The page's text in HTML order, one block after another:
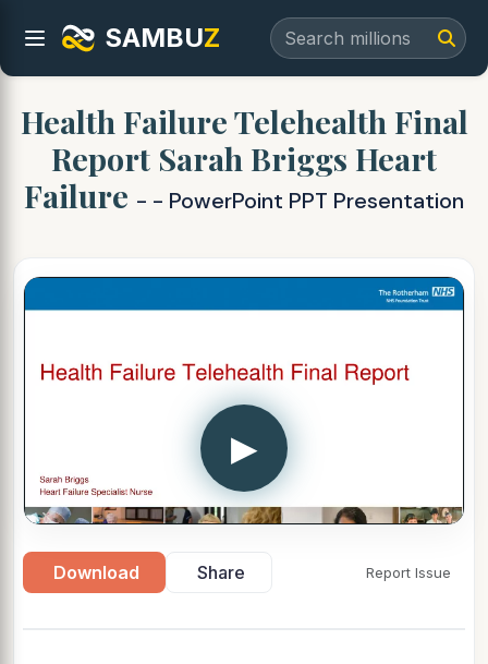
SAMBUZ
Health Failure Telehealth Final
Report Sarah Briggs Heart
Failure - - PowerPoint PPT Presentation
▶
Download Share Report Issue